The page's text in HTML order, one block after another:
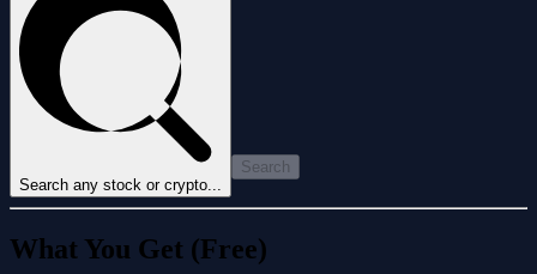
Search any stock or crypto...
Search
What You Get (Free)